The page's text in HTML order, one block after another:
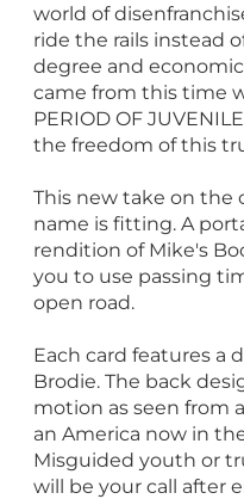
world of
ride the rails instead
degree and
came from this time
PERIOD OF
the freedom of this
This new take on the
name is fitting. A
rendition of Mike's
you to use passing
open road.
Each card features a
Brodie. The back
motion as seen from
an America now in
Misguided youth or
will be your call after